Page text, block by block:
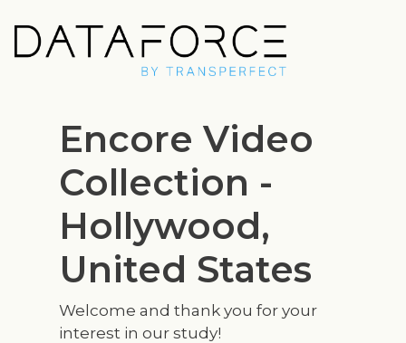
to
main
content
Encore Video
Collection -
Hollywood,
United States
Welcome and thank you for your
interest in our study!